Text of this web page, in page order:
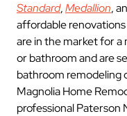
Standard,Medallion,
affordable
are in the market for
or bathroom and are
bathroom remodeling
Magnolia Home
professional